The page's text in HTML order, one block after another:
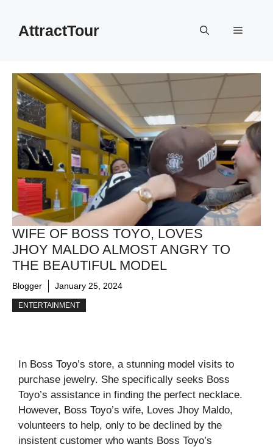
contentAttractTour Menu
WIFE OF BOSS TOYO, LOVES
JHOY MALDO ALMOST ANGRY TO
THE BEAUTIFUL MODEL
Blogger January 25, 2024
ENTERTAINMENT
In Boss Toyo’s store, a stunning model visits to
purchase jewelry. She specifically seeks Boss
Toyo’s assistance in finding the perfect necklace.
However, Boss Toyo’s wife, Loves Jhoy Maldo,
volunteers to help, only to be declined by the
insistent customer who wants Boss Toyo’s